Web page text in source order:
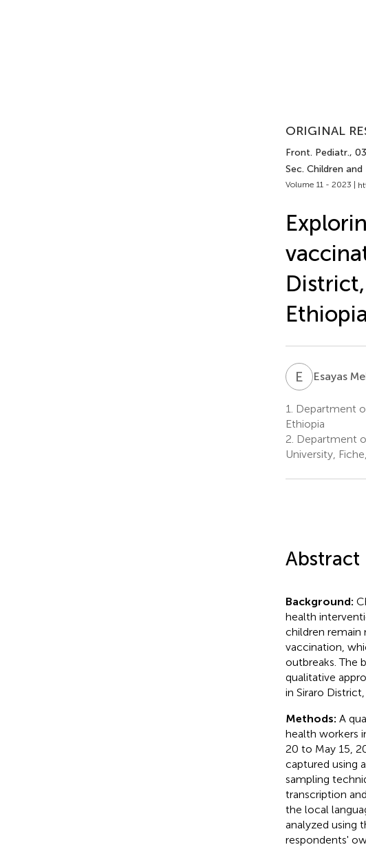
ORIGINAL
Front. Pediatr.,
Sec. Children
Volume 11 - 2023 |
E MEsayas
1.
Department
Ethiopia
2. Department
University,
Abstract
Background:
health
children
vaccination,
outbreaks. The
qualitative
in Siraro
Methods: A
health workers
20 to May 15,
captured using
sampling
transcription
the local
analyzed using
respondents'